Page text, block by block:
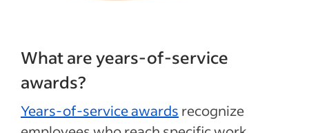
What are years-of-service
awards?
Years-of-service awards recognize